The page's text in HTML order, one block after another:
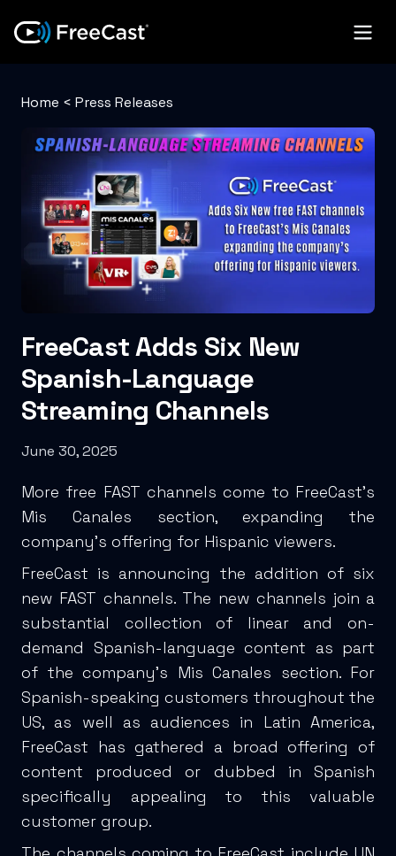
Home < Press Releases
FreeCast Adds Six New
Spanish-Language
Streaming Channels
June 30, 2025
More free FAST channels come to FreeCast’s
Mis Canales section, expanding the
company’s offering for Hispanic viewers.
FreeCast is announcing the addition of six
new FAST channels. The new channels join a
substantial collection of linear and on-
demand Spanish-language content as part
of the company’s Mis Canales section. For
Spanish-speaking customers throughout the
US, as well as audiences in Latin America,
FreeCast has gathered a broad offering of
content produced or dubbed in Spanish
specifically appealing to this valuable
customer group.